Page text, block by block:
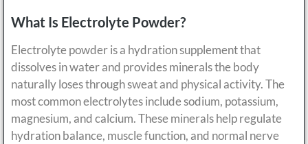
What Is Electrolyte Powder?
Electrolyte powder is a hydration supplement that
dissolves in water and provides minerals the body
naturally loses through sweat and physical activity. The
most common electrolytes include sodium, potassium,
magnesium, and calcium. These minerals help regulate
hydration balance, muscle function, and normal nerve